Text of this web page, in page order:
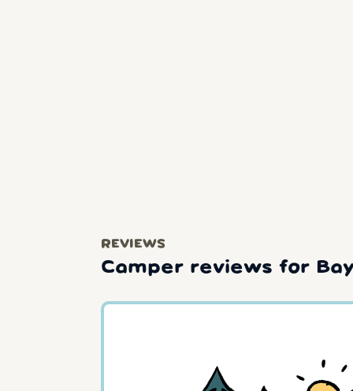
REVIEWS
Camper reviews for